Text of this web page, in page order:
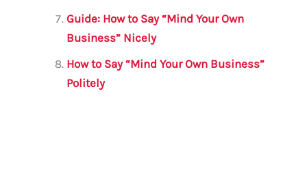
Guide: How to Say “Mind Your Own
Business” Nicely
How to Say “Mind Your Own Business”
Politely